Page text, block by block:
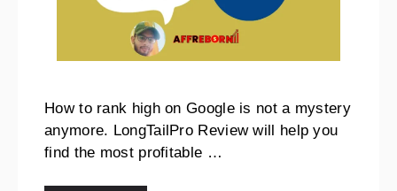
How to rank high on Google is not a mystery
anymore. LongTailPro Review will help you
find the most profitable …